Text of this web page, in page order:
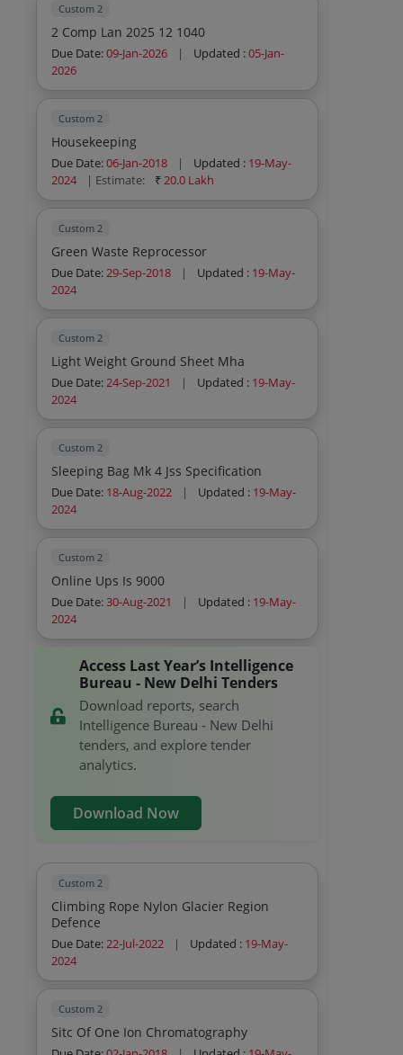
Custom 2
2 Comp Lan 2025 12 1040
Due Date:09-Jan-2026 | Updated :05-Jan-
2026
Custom 2
Housekeeping
Due Date:06-Jan-2018 | Updated : 19-May-
2024
| Estimate: ₹20.0 Lakh
Custom 2
Green Waste Reprocessor
Due Date:29-Sep-2018 | Updated : 19-May-
2024
Custom 2
Light Weight Ground Sheet Mha
Due Date:24-Sep-2021 | Updated : 19-May-
2024
Custom 2
Sleeping Bag Mk 4 Jss Specification
Due Date: 18-Aug-2022 | Updated : 19-May-
2024
Custom 2
Online Ups Is 9000
Due Date:30-Aug-2021 | Updated : 19-May-
2024
Access Last Year’s Intelligence
Bureau - New Delhi Tenders
Download reports, search
Intelligence Bureau - New Delhi
tenders, and explore tender
analytics.
Download Now
Custom 2
Climbing Rope Nylon Glacier Region
Defence
Due Date:22-Jul-2022 | Updated : 19-May-
2024
Custom 2
Sitc Of One Ion Chromatography